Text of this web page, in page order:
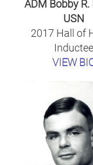
ADM Bobby R.
USN
2017 Hall of
Inductee
VIEW